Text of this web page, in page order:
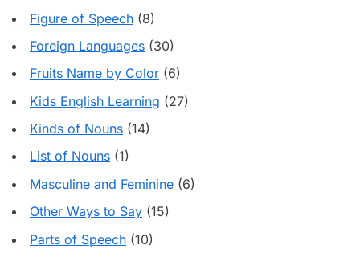
Figure of Speech (8)
Foreign Languages (30)
Fruits Name by Color (6)
Kids English Learning (27)
Kinds of Nouns (14)
List of Nouns (1)
Masculine and Feminine (6)
Other Ways to Say (15)
Parts of Speech (10)